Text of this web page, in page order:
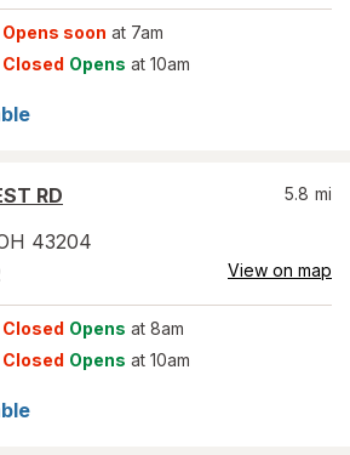
Opens soon at 7am
Closed Opens at 10am
RD
43204
5.8 mi
View on map
Closed Opens at 8am
Closed Opens at 10am